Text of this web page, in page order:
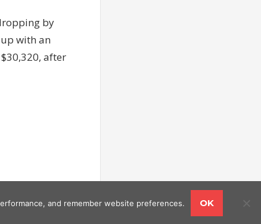
by
with an
after
and remember website preferences. OK